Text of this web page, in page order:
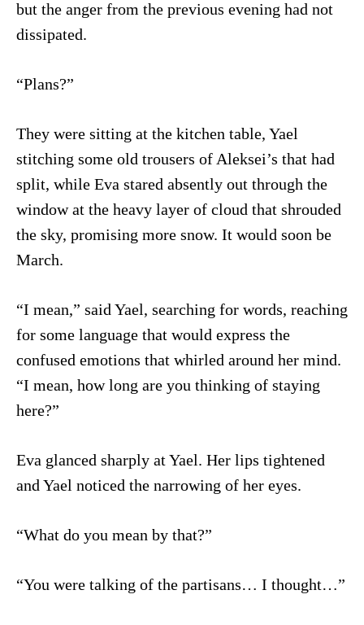
but the anger from the previous evening had not
dissipated.
“Plans?”
They were sitting at the kitchen table, Yael
stitching some old trousers of Aleksei’s that had
split, while Eva stared absently out through the
window at the heavy layer of cloud that shrouded
the sky, promising more snow. It would soon be
March.
“I mean,” said Yael, searching for words, reaching
for some language that would express the
confused emotions that whirled around her mind.
“I mean, how long are you thinking of staying
here?”
Eva glanced sharply at Yael. Her lips tightened
and Yael noticed the narrowing of her eyes.
“What do you mean by that?”
“You were talking of the partisans… I thought…”